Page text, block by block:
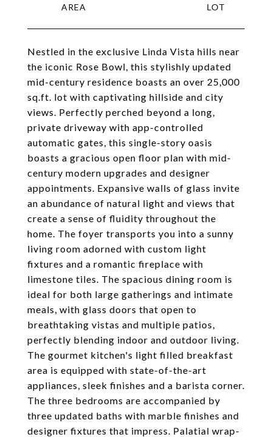
Nestled in the exclusive Linda Vista hills near
the iconic Rose Bowl, this stylishly updated
mid-century residence boasts an over 25,000
sq.ft. lot with captivating hillside and city
views. Perfectly perched beyond a long,
private driveway with app-controlled
automatic gates, this single-story oasis
boasts a gracious open floor plan with mid-
century modern upgrades and designer
appointments. Expansive walls of glass invite
an abundance of natural light and views that
create a sense of fluidity throughout the
home. The foyer transports you into a sunny
living room adorned with custom light
fixtures and a romantic fireplace with
limestone tiles. The spacious dining room is
ideal for both large gatherings and intimate
meals, with glass doors that open to
breathtaking vistas and multiple patios,
perfectly blending indoor and outdoor living.
The gourmet kitchen's light filled breakfast
area is equipped with state-of-the-art
appliances, sleek finishes and a barista corner.
The three bedrooms are accompanied by
three updated baths with marble finishes and
designer fixtures that impress. Palatial wrap-